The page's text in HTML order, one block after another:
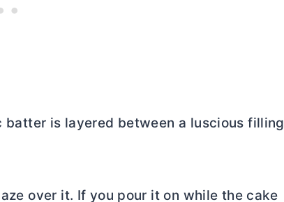
is layered between a luscious filling
over it. If you pour it on while the cake